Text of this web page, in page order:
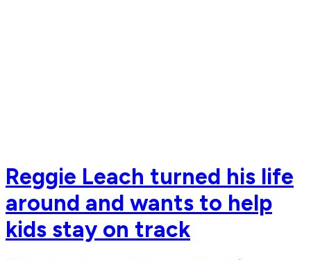
Reggie Leach turned his life
around and wants to help
kids stay on track